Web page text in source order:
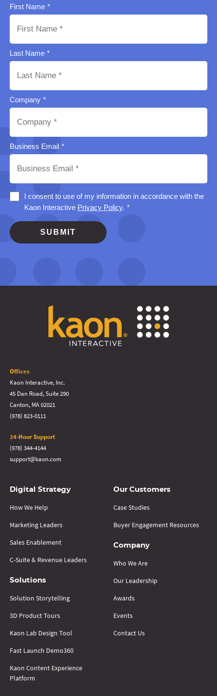
Offices
Kaon Interactive, Inc.
45 Dan Road, Suite 290
Canton, MA 02021
(978) 823-0111
24-Hour Support
(978) 344-4144
support@kaon.com
Digital Strategy
How We Help
Marketing Leaders
Sales Enablement
C-Suite & Revenue Leaders
Solutions
Solution Storytelling
3D Product Tours
Kaon Lab Design Tool
Fast Launch Demo360
Kaon Content Experience
Platform
Our Customers
Case Studies
Buyer Engagement Resources
Company
Who We Are
Our Leadership
Awards
Events
Contact Us